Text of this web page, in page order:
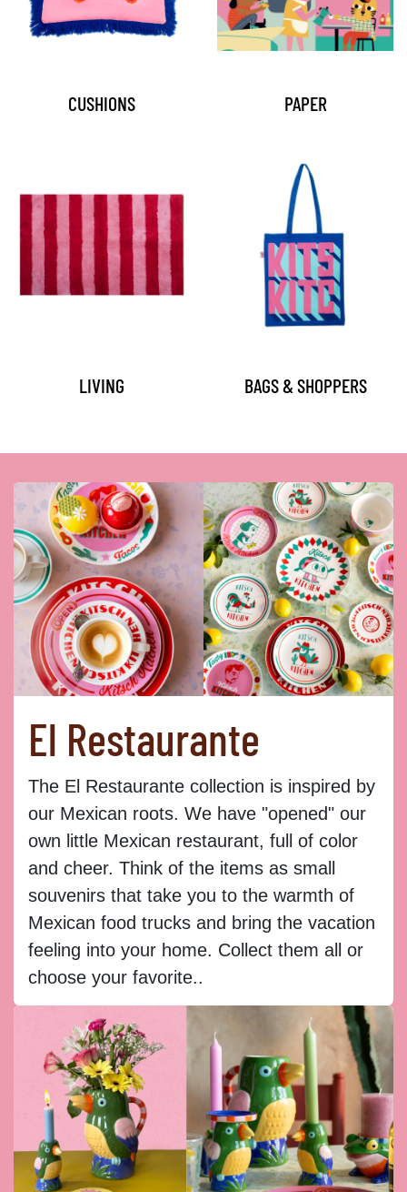
CUSHIONS PAPER
LIVING BAGS & SHOPPERS
El Restaurante
The El Restaurante collection is inspired by
our Mexican roots. We have "opened" our
own little Mexican restaurant, full of color
and cheer. Think of the items as small
souvenirs that take you to the warmth of
Mexican food trucks and bring the vacation
feeling into your home. Collect them all or
choose your favorite..